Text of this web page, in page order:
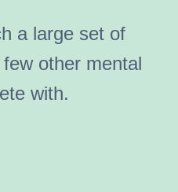
a large set of
other mental
with.